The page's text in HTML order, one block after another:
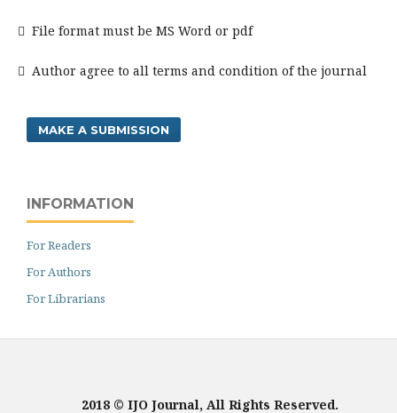
 File format must be MS Word or pdf
 Author agree to all terms and condition of the journal
MAKE A SUBMISSION
INFORMATION
For Readers
For Authors
For Librarians
2018 © IJO Journal, All Rights Reserved.